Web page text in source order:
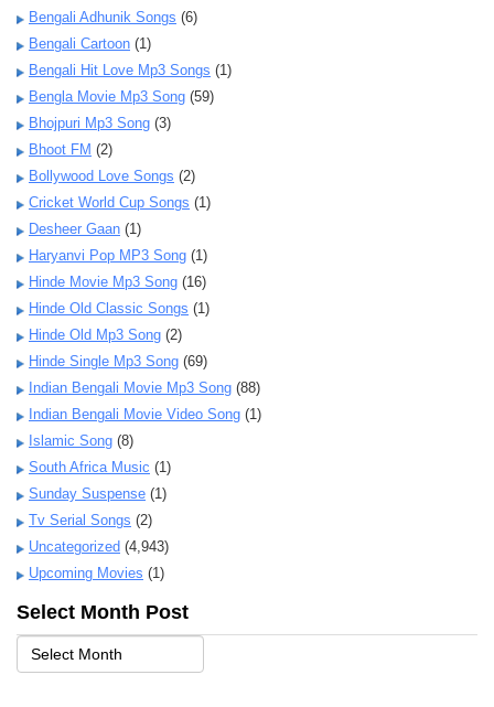
Bengali Adhunik Songs (6)
Bengali Cartoon (1)
Bengali Hit Love Mp3 Songs (1)
Bengla Movie Mp3 Song (59)
Bhojpuri Mp3 Song (3)
Bhoot FM (2)
Bollywood Love Songs (2)
Cricket World Cup Songs (1)
Desheer Gaan (1)
Haryanvi Pop MP3 Song (1)
Hinde Movie Mp3 Song (16)
Hinde Old Classic Songs (1)
Hinde Old Mp3 Song (2)
Hinde Single Mp3 Song (69)
Indian Bengali Movie Mp3 Song (88)
Indian Bengali Movie Video Song (1)
Islamic Song (8)
South Africa Music (1)
Sunday Suspense (1)
Tv Serial Songs (2)
Uncategorized (4,943)
Upcoming Movies (1)
Select Month Post